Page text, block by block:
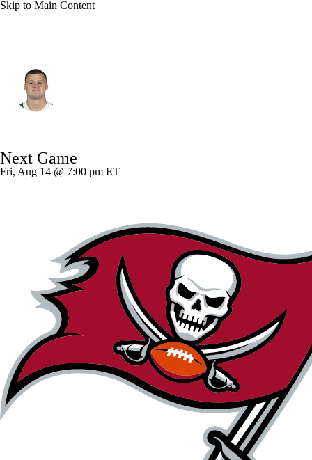
Skip to Main Content
Splits Career
Next Game
Fri, Aug 14 @ 7:00 pm ET